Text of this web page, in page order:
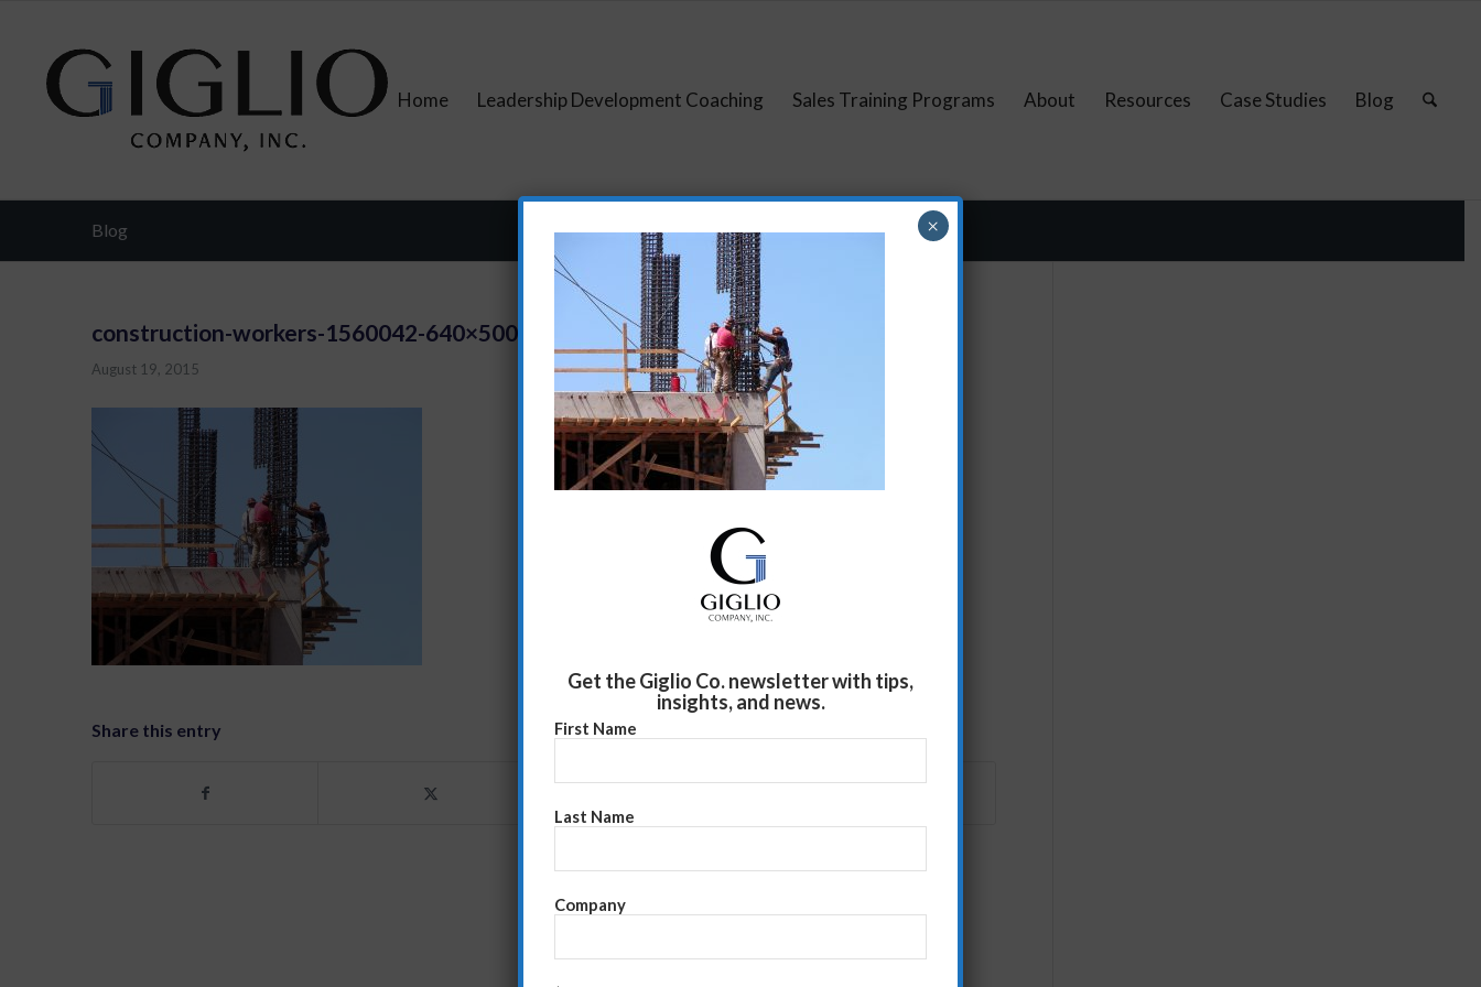
Home Leadership Development Coaching Sales Training Programs About Resources Case Studies Blog
Blog
construction-workers-1560042-640×500
August 19, 2015
Share this entry
Get the Giglio Co. newsletter with tips,
insights, and news.
First Name
Last Name
Company
×